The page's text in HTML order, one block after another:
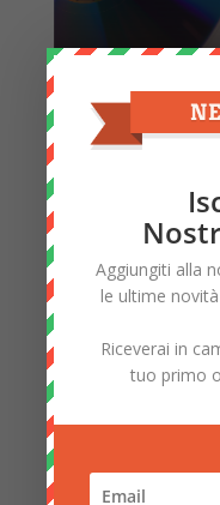
Aggiungiti alla
le ultime
Riceverai in
tuo primo